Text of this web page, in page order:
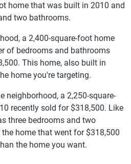
home that was built in 2010 and
two bathrooms.
a 2,400-square-foot home
of bedrooms and bathrooms
This home, also built in
home you're targeting.
neighborhood, a 2,250-square-
recently sold for $318,500. Like
three bedrooms and two
the home that went for $318,500
the home you want.